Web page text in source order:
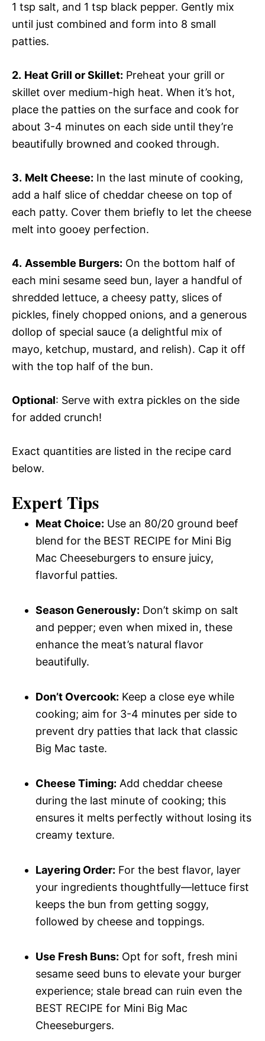
1 tsp salt, and 1 tsp black pepper. Gently mix
until just combined and form into 8 small
patties.
2. Heat Grill or Skillet: Preheat your grill or
skillet over medium-high heat. When it’s hot,
place the patties on the surface and cook for
about 3-4 minutes on each side until they’re
beautifully browned and cooked through.
3. Melt Cheese: In the last minute of cooking,
add a half slice of cheddar cheese on top of
each patty. Cover them briefly to let the cheese
melt into gooey perfection.
4. Assemble Burgers: On the bottom half of
each mini sesame seed bun, layer a handful of
shredded lettuce, a cheesy patty, slices of
pickles, finely chopped onions, and a generous
dollop of special sauce (a delightful mix of
mayo, ketchup, mustard, and relish). Cap it off
with the top half of the bun.
Optional: Serve with extra pickles on the side
for added crunch!
Exact quantities are listed in the recipe card
below.
Expert Tips
Meat Choice: Use an 80/20 ground beef
blend for the BEST RECIPE for Mini Big
Mac Cheeseburgers to ensure juicy,
flavorful patties.
Season Generously: Don’t skimp on salt
and pepper; even when mixed in, these
enhance the meat’s natural flavor
beautifully.
Don’t Overcook: Keep a close eye while
cooking; aim for 3-4 minutes per side to
prevent dry patties that lack that classic
Big Mac taste.
Cheese Timing: Add cheddar cheese
during the last minute of cooking; this
ensures it melts perfectly without losing its
creamy texture.
Layering Order: For the best flavor, layer
your ingredients thoughtfully—lettuce first
keeps the bun from getting soggy,
followed by cheese and toppings.
Use Fresh Buns: Opt for soft, fresh mini
sesame seed buns to elevate your burger
experience; stale bread can ruin even the
BEST RECIPE for Mini Big Mac
Cheeseburgers.